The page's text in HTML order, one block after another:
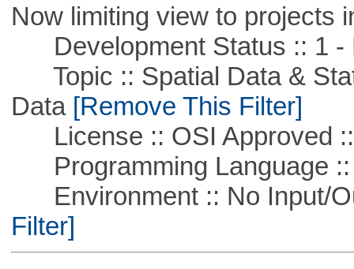
Now limiting view to projects
Development Status :: 1 -
Topic :: Spatial Data &
Data[Remove This Filter]
License :: OSI Approved
Programming Language ::
Environment :: No Input/
Filter]